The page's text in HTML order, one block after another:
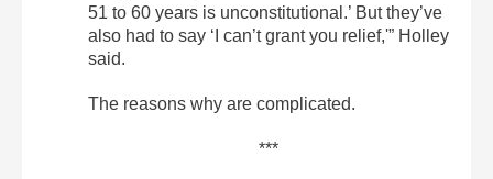
51 to 60 years is unconstitutional.’ But they’ve
also had to say ‘I can’t grant you relief,'” Holley
said.
The reasons why are complicated.
***